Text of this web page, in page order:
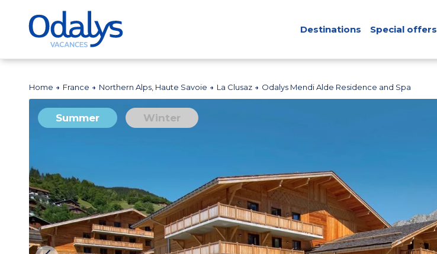
Destinations Special offers
Home France Northern Alps, Haute Savoie La Clusaz Odalys Mendi Alde Residence and Spa
Summer Winter